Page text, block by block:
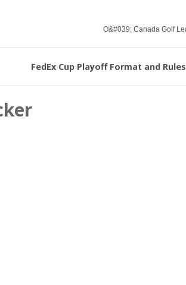
FedEx Cup Playoff Format and Rules